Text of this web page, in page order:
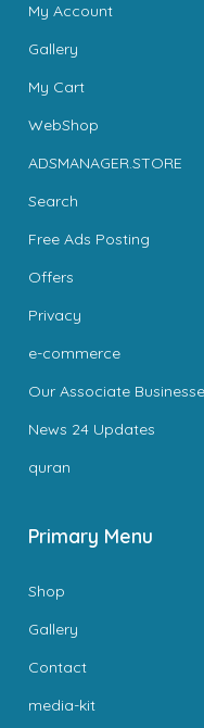
My Account
Gallery
My Cart
WebShop
ADSMANAGER.STORE
Search
Free Ads Posting
Offers
Privacy
e-commerce
Our Associate
News 24 Updates
quran
Primary Menu
Shop
Gallery
Contact
media-kit